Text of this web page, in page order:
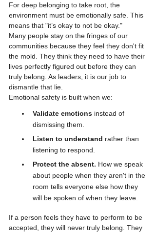
For deep belonging to take root, the
environment must be emotionally safe. This
means that "it’s okay to not be okay."
Many people stay on the fringes of our
communities because they feel they don't fit
the mold. They think they need to have their
lives perfectly figured out before they can
truly belong. As leaders, it is our job to
dismantle that lie.
Emotional safety is built when we:
Validate emotions instead of
dismissing them.
Listen to understand rather than
listening to respond.
Protect the absent. How we speak
about people when they aren't in the
room tells everyone else how they
will be spoken of when they leave.
If a person feels they have to perform to be
accepted, they will never truly belong. They